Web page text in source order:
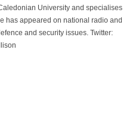
University and specialises
has appeared on national radio and
and security issues. Twitter: